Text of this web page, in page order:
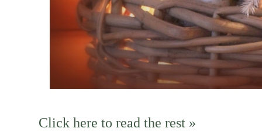
Click here to read the rest »